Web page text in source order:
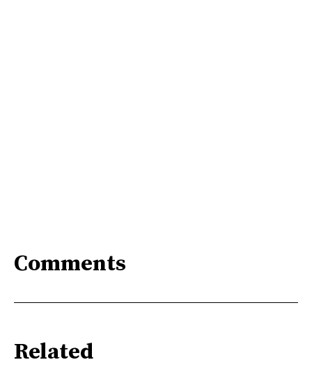
Comments
Related